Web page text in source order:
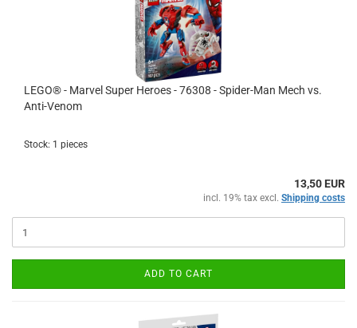
LEGO® - Marvel Super Heroes - 76308 - Spider-Man Mech vs.
Anti-Venom
Stock: 1 pieces
13,50 EUR
incl. 19% tax excl. Shipping costs
ADD TO CART